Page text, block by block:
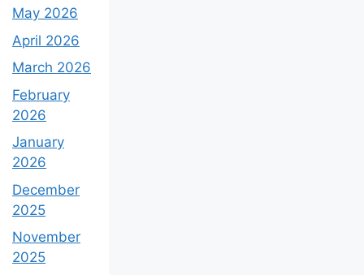
May 2026
April 2026
March 2026
February
2026
January
2026
December
2025
November
2025